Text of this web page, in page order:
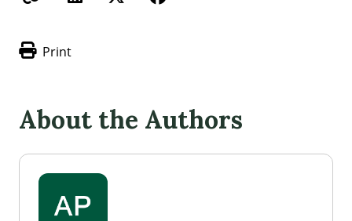
Print
About the Authors